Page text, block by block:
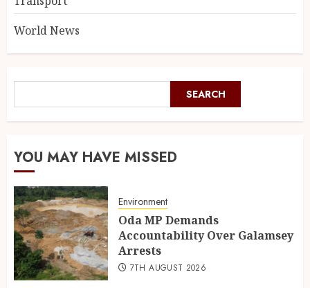
World News
SEARCH
YOU MAY HAVE MISSED
Environment
Oda MP Demands
Accountability Over Galamsey
Arrests
7TH AUGUST 2026